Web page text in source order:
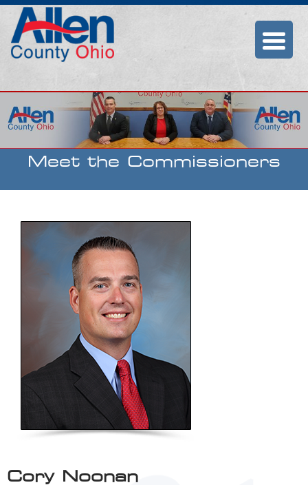
Allen County
Commissioners
Meet the Commissioners
Cory Noonan